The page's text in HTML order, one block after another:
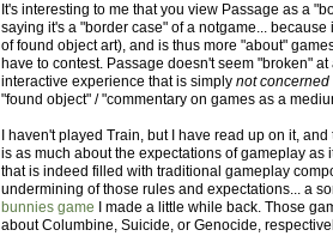
It's interesting to me that you view Passage as a
saying it's a "border case" of a notgame...
of found object art), and is thus more "about"
have to contest. Passage doesn't seem "broken"
interactive experience that is simply not concerned
"found object" / "commentary on games as a
I haven't played Train, but I have read up on it,
is as much about the expectations of gameplay as
that is indeed filled with traditional gameplay
undermining of those rules and expectations... a
bunnies game I made a little while back. Those
about Columbine, Suicide, or Genocide,